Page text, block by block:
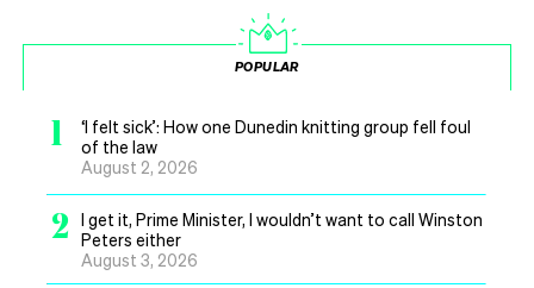
POPULAR
1
‘I felt sick’: How one Dunedin knitting group fell foul
of the law
August 2, 2026
2
I get it, Prime Minister, I wouldn’t want to call Winston
Peters either
August 3, 2026